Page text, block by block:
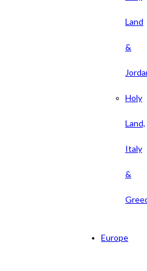
Land
&
Holy
Land,
Italy
&
Europe